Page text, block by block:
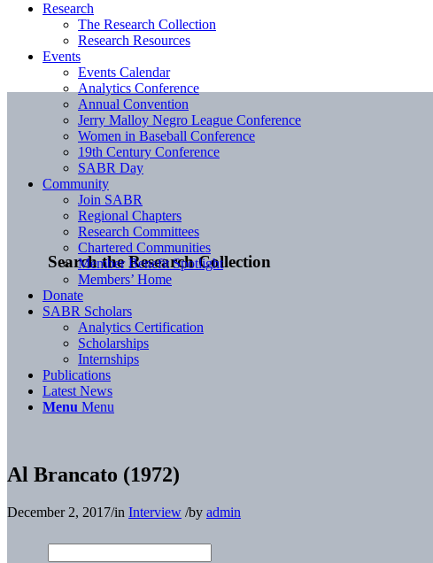
Search the Research Collection
Research
The Research Collection
Research Resources
Events
Events Calendar
Analytics Conference
Annual Convention
Jerry Malloy Negro League Conference
Women in Baseball Conference
19th Century Conference
SABR Day
Community
Join SABR
Regional Chapters
Research Committees
Chartered Communities
Member Benefit Spotlight
Members’ Home
Donate
SABR Scholars
Analytics Certification
Scholarships
Internships
Publications
Latest News
Menu Menu
Al Brancato (1972)
December 2, 2017/in Interview /by admin